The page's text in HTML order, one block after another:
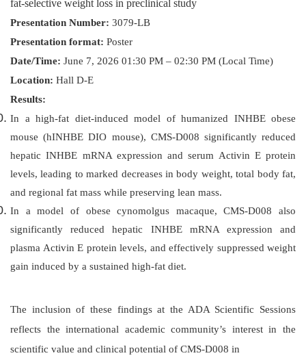
fat-selective weight loss in preclinical study
Presentation Number: 3079-LB
Presentation format: Poster
Date/Time: June 7, 2026 01:30 PM – 02:30 PM (Local Time)
Location: Hall D-E
Results:
In a high-fat diet-induced model of humanized INHBE obese
mouse (hINHBE DIO mouse), CMS-D008 significantly reduced
hepatic INHBE mRNA expression and serum Activin E protein
levels, leading to marked decreases in body weight, total body fat,
and regional fat mass while preserving lean mass.
In a model of obese cynomolgus macaque, CMS-D008 also
significantly reduced hepatic INHBE mRNA expression and
plasma Activin E protein levels, and effectively suppressed weight
gain induced by a sustained high-fat diet.
The inclusion of these findings at the ADA Scientific Sessions
reflects the international academic community’s interest in the
scientific value and clinical potential of CMS-D008 in